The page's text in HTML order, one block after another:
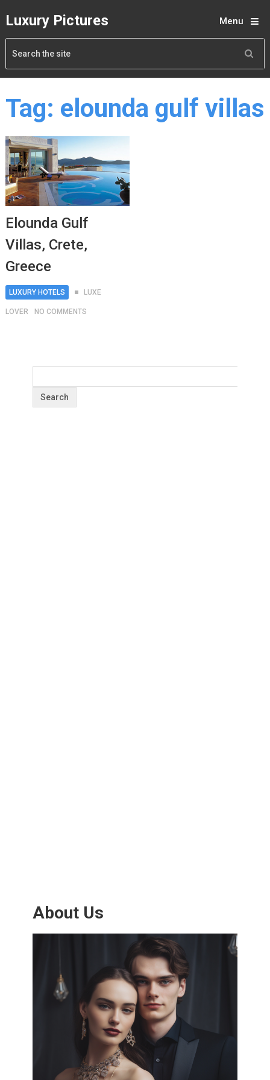
Luxury Pictures Menu
Tag: elounda gulf villas
Elounda Gulf
Villas, Crete,
Greece
LUXURY HOTELS LUXE
LOVER NO COMMENTS
About Us